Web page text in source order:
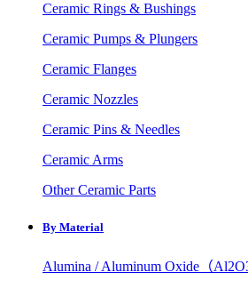
Ceramic Rings & Bushings
Ceramic Pumps & Plungers
Ceramic Flanges
Ceramic Nozzles
Ceramic Pins & Needles
Ceramic Arms
Other Ceramic Parts
By Material
Alumina / Aluminum Oxide（